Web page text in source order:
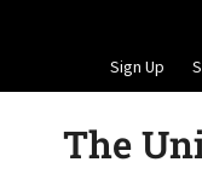
Sign Up
The